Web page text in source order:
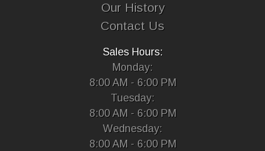
Our History
Contact Us
Sales Hours:
Monday:
8:00 AM - 6:00 PM
Tuesday:
8:00 AM - 6:00 PM
Wednesday:
8:00 AM - 6:00 PM